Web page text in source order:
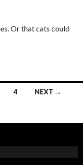
Or that cats could
4 NEXT →